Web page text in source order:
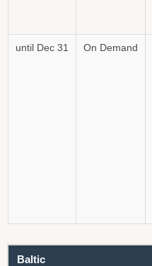
until Dec 31 On Demand
Baltic